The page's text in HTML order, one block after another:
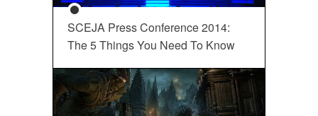
SCEJA Press Conference 2014:
The 5 Things You Need To Know